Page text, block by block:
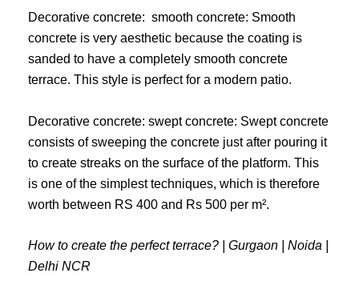
Decorative concrete: smooth concrete: Smooth
concrete is very aesthetic because the coating is
sanded to have a completely smooth concrete
terrace. This style is perfect for a modern patio.
Decorative concrete: swept concrete: Swept concrete
consists of sweeping the concrete just after pouring it
to create streaks on the surface of the platform. This
is one of the simplest techniques, which is therefore
worth between RS 400 and Rs 500 per m².
How to create the perfect terrace? | Gurgaon | Noida |
Delhi NCR